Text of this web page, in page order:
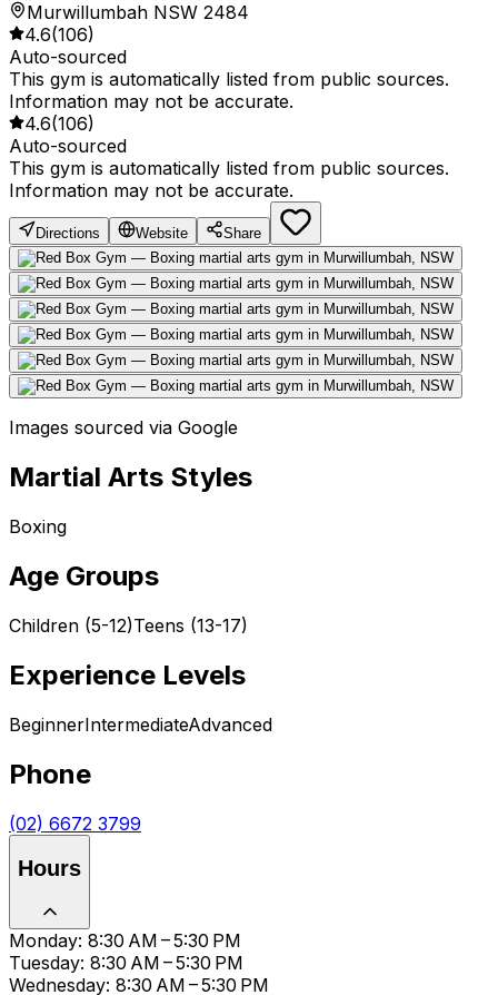
Murwillumbah NSW 2484
4.6(106)
Auto-sourced
This gym is automatically listed from public sources.
Information may not be accurate.
4.6(106)
Auto-sourced
This gym is automatically listed from public sources.
Information may not be accurate.
Directions Website Share
Images sourced via Google
Martial Arts Styles
Boxing
Age Groups
Children (5-12)Teens (13-17)
Experience Levels
BeginnerIntermediateAdvanced
Phone
(02) 6672 3799
Hours
Monday: 8:30 AM – 5:30 PM
Tuesday: 8:30 AM – 5:30 PM
Wednesday: 8:30 AM – 5:30 PM